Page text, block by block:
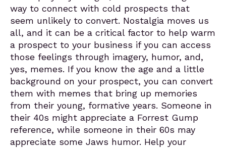
way to connect with cold prospects that
seem unlikely to convert. Nostalgia moves us
all, and it can be a critical factor to help warm
a prospect to your business if you can access
those feelings through imagery, humor, and,
yes, memes. If you know the age and a little
background on your prospect, you can convert
them with memes that bring up memories
from their young, formative years. Someone in
their 40s might appreciate a Forrest Gump
reference, while someone in their 60s may
appreciate some Jaws humor. Help your